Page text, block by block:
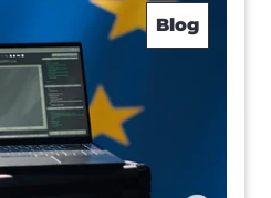
Blog